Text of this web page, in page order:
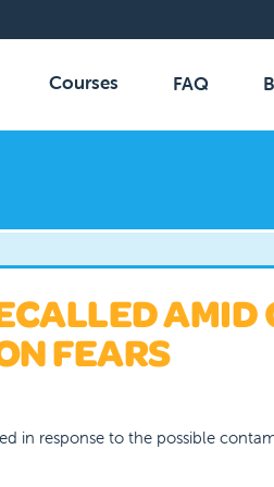
Courses FAQ
AMID
FEARS
in response to the possible